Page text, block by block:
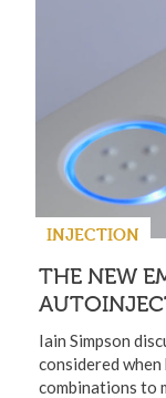
INJECTION
THE NEW
Iain Simpson
considered
combinations to